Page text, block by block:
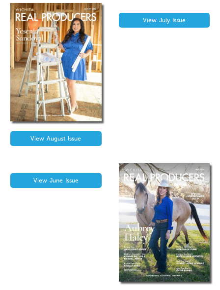
View August Issue
View July Issue
View June Issue